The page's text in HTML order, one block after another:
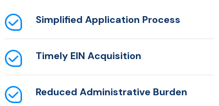
Simplified Application Process
Timely EIN Acquisition
Reduced Administrative Burden